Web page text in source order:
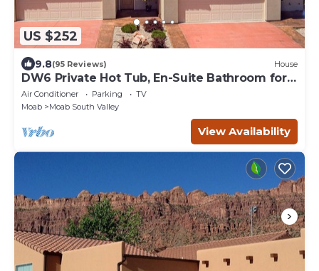
US $252
9.8(95 Reviews) House
DW6 Private Hot Tub, En-Suite Bathroom for
Each Bedroom, Near Arches Park!
Air Conditioner Parking
TV
Moab
Moab South Valley
View Availability